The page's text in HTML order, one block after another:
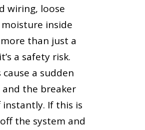
wiring, loose
inside
than just a
a safety risk.
a sudden
the breaker
If this is
the system and